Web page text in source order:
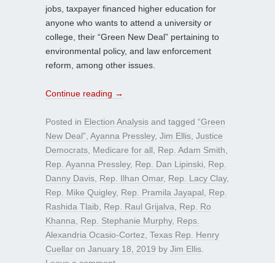
jobs, taxpayer financed higher education for
anyone who wants to attend a university or
college, their “Green New Deal” pertaining to
environmental policy, and law enforcement
reform, among other issues.
Continue reading →
Posted in Election Analysis and tagged “Green
New Deal” Ayanna Pressley, Jim Ellis Justice
Democrats Medicare for all Rep. Adam Smith
Rep. Ayanna Pressley, Rep. Dan Lipinski
Rep.
Danny Davis Rep. Ilhan Omar, Rep. Lacy Clay,
Rep. Mike Quigley, Rep. Pramila Jayapal
Rep.
Rashida Tlaib
Rep. Raul Grijalva
Rep. Ro
Khanna
Rep. Stephanie Murphy, Reps.
Alexandria Ocasio-Cortez Texas Rep. Henry
Cuellar on January 18, 2019 by Jim Ellis